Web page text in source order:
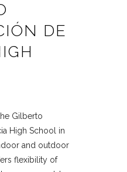
DE
Gilberto
High School in
and outdoor
flexibility of